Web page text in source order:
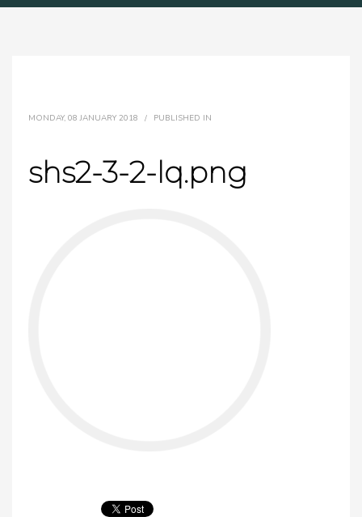
MONDAY, 08 JANUARY 2018 / PUBLISHED IN
shs2-3-2-lq.png